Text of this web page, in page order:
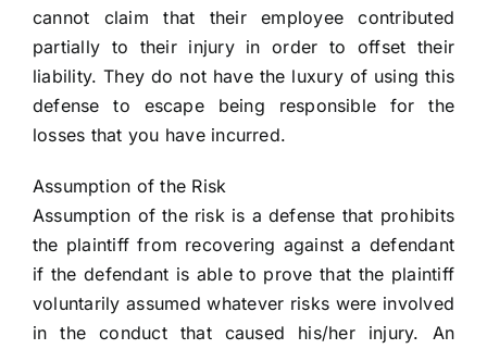
cannot claim that their employee contributed
partially to their injury in order to offset their
liability. They do not have the luxury of using this
defense to escape being responsible for the
losses that you have incurred.
Assumption of the Risk
Assumption of the risk is a defense that prohibits
the plaintiff from recovering against a defendant
if the defendant is able to prove that the plaintiff
voluntarily assumed whatever risks were involved
in the conduct that caused his/her injury. An